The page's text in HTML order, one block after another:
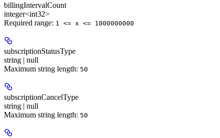
billingIntervalCount
integer<int32>
Required range: 1 <= x <= 1000000000
subscriptionStatusType
string | null
Maximum string length: 50
subscriptionCancelType
string | null
Maximum string length: 50